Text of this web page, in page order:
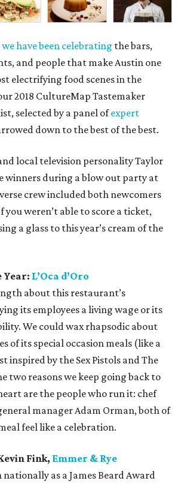
we have been celebrating the bars,
and people that make Austin one
electrifying food scenes in the
2018 CultureMap Tastemaker
selected by a panel ofexpert
down to the best of the best.
local television personality Taylor
winners during a blow out party at
crew included both newcomers
weren’t able to score a ticket,
a glass to this year’s cream of the
Year: L’Oca d’Oro
about this restaurant’s
its employees a living wage or its
We could wax rhapsodic about
of its special occasion meals (like a
inspired by the Sex Pistols and The
two reasons we keep going back to
are the people who run it: chef
manager Adam Orman, both of
feel like a celebration.
Fink, Emmer & Rye
nationally as a James Beard Award